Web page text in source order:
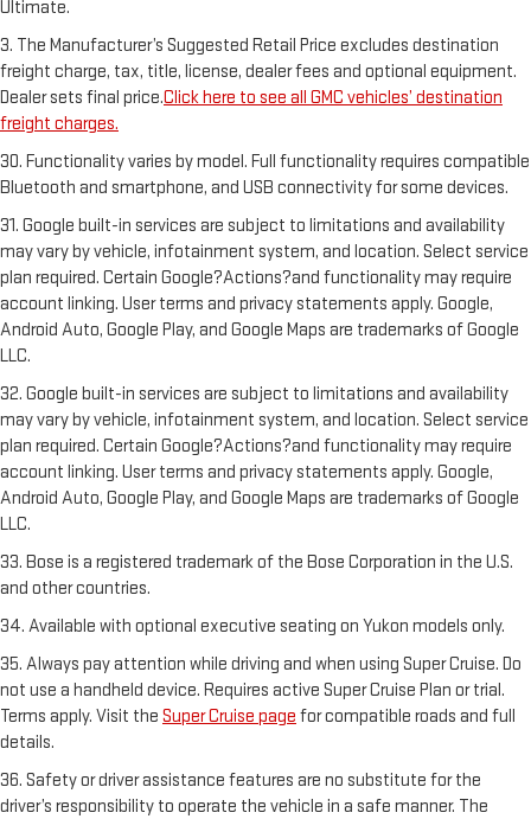
Ultimate.
3. The Manufacturer’s Suggested Retail Price excludes destination
freight charge, tax, title, license, dealer fees and optional equipment.
Dealer sets final price.Click here to see all GMC vehicles’ destination
freight charges.
30. Functionality varies by model. Full functionality requires compatible
Bluetooth and smartphone, and USB connectivity for some devices.
31. Google built-in services are subject to limitations and availability
may vary by vehicle, infotainment system, and location. Select service
plan required. Certain Google?Actions?and functionality may require
account linking. User terms and privacy statements apply. Google,
Android Auto, Google Play, and Google Maps are trademarks of Google
LLC.
32. Google built-in services are subject to limitations and availability
may vary by vehicle, infotainment system, and location. Select service
plan required. Certain Google?Actions?and functionality may require
account linking. User terms and privacy statements apply. Google,
Android Auto, Google Play, and Google Maps are trademarks of Google
LLC.
33. Bose is a registered trademark of the Bose Corporation in the U.S.
and other countries.
34. Available with optional executive seating on Yukon models only.
35. Always pay attention while driving and when using Super Cruise. Do
not use a handheld device. Requires active Super Cruise Plan or trial.
Terms apply. Visit the Super Cruise page for compatible roads and full
details.
36. Safety or driver assistance features are no substitute for the
driver’s responsibility to operate the vehicle in a safe manner. The